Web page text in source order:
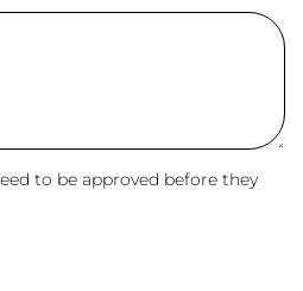
to be approved before they